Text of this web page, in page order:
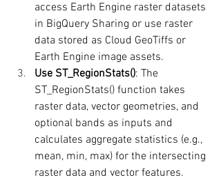
access Earth Engine raster datasets
in BigQuery Sharing or use raster
data stored as Cloud GeoTiffs or
Earth Engine image assets.
Use ST_RegionStats(): The
ST_RegionStats() function takes
raster data, vector geometries, and
optional bands as inputs and
calculates aggregate statistics (e.g.,
mean, min, max) for the intersecting
raster data and vector features.